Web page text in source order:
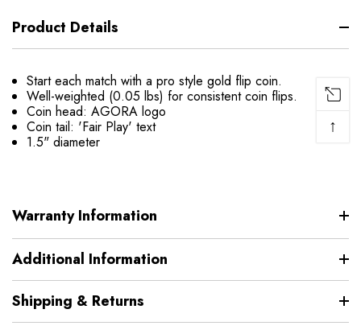
Product Details
Start each match with a pro style gold flip coin.
Well-weighted (0.05 lbs) for consistent coin flips.
Coin head: AGORA logo
Coin tail: 'Fair Play' text
1.5" diameter
Warranty Information
Additional Information
Shipping & Returns
↑